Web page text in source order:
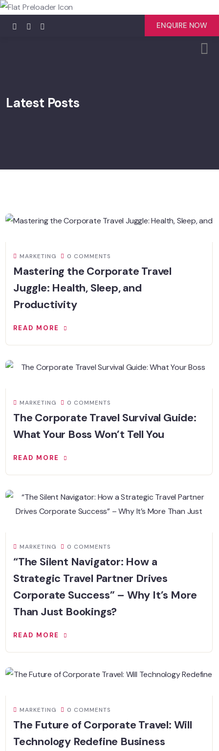
ENQUIRE NOW
Latest Posts
MARKETING 0 COMMENTS
Mastering the Corporate Travel
Juggle: Health, Sleep, and
Productivity
READ MORE
MARKETING 0 COMMENTS
The Corporate Travel Survival Guide:
What Your Boss Won’t Tell You
READ MORE
MARKETING 0 COMMENTS
“The Silent Navigator: How a
Strategic Travel Partner Drives
Corporate Success” – Why It’s More
Than Just Bookings?
READ MORE
MARKETING 0 COMMENTS
The Future of Corporate Travel: Will
Technology Redefine Business